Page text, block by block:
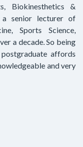
Biokinesthetics &
a senior lecturer of
Sports Science,
a decade. So being
affords
and very